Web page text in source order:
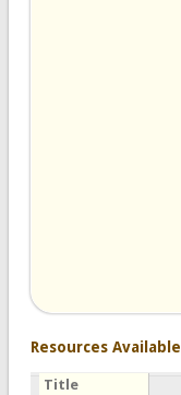
Resources Available
Title